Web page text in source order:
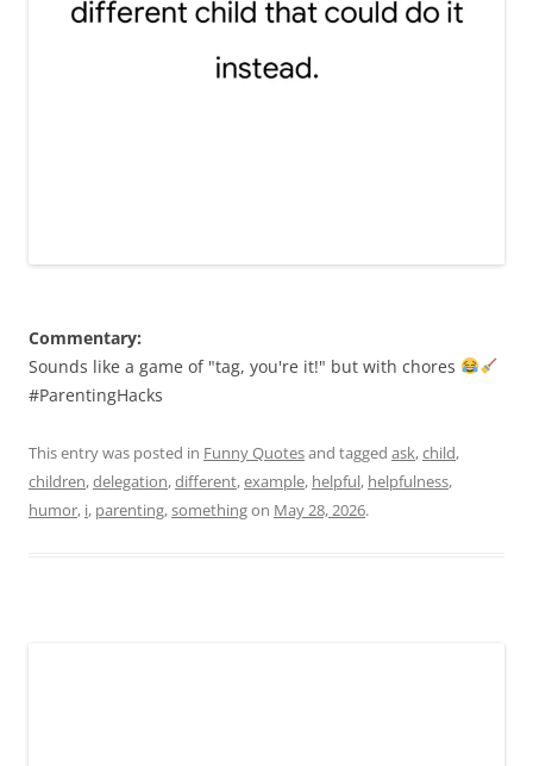
Commentary:
Sounds like a game of "tag, you're it!" but with chores
#ParentingHacks
This entry was posted in Funny Quotesand tagged ask,child,
children,delegation,different,example, helpful, helpfulness,
humor, i, parenting,somethingon May 28, 2026.